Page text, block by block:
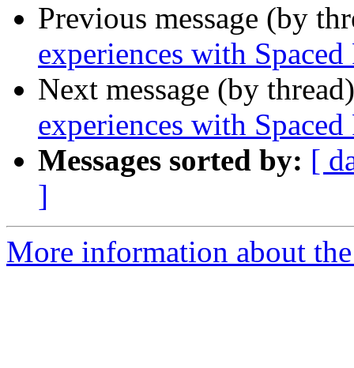
Previous message (by
experiences with
Next message (by
experiences with
Messages sorted by: [
]
More information about